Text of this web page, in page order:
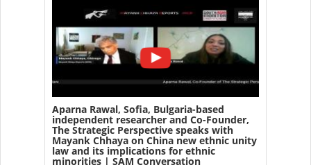
Aparna Rawal, Sofia, Bulgaria-based
independent researcher and Co-Founder,
The Strategic Perspective speaks with
Mayank Chhaya on China new ethnic unity
law and its implications for ethnic
minorities | SAM Conversation